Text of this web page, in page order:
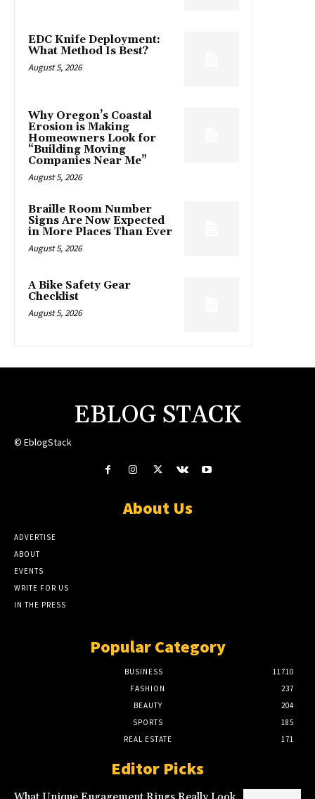
EDC Knife Deployment:
What Method Is Best?
August 5, 2026
Why Oregon’s Coastal
Erosion is Making
Homeowners Look for
“Building Moving
Companies Near Me”
August 5, 2026
Braille Room Number
Signs Are Now Expected
in More Places Than Ever
August 5, 2026
A Bike Safety Gear
Checklist
August 5, 2026
EBLOG STACK
© EblogStack
About Us
ADVERTISE
ABOUT
EVENTS
WRITE FOR US
IN THE PRESS
Popular Category
BUSINESS
11710
FASHION
237
BEAUTY
204
SPORTS
185
REAL ESTATE
171
Editor Picks